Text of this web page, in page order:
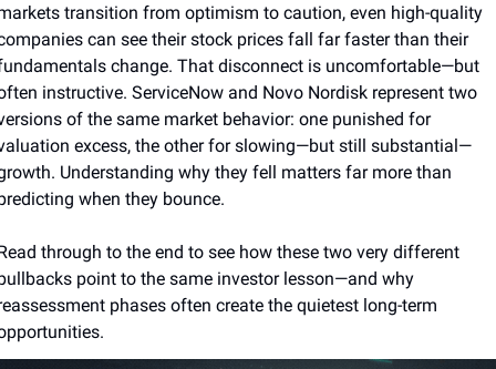
transition from optimism to caution, even high-quality
can see their stock prices fall far faster than their
change. That disconnect is uncomfortable—but
instructive. ServiceNow and Novo Nordisk represent two
of the same market behavior: one punished for
excess, the other for slowing—but still substantial—
Understanding why they fell matters far more than
when they bounce.
through to the end to see how these two very different
point to the same investor lesson—and why
phases often create the quietest long-term